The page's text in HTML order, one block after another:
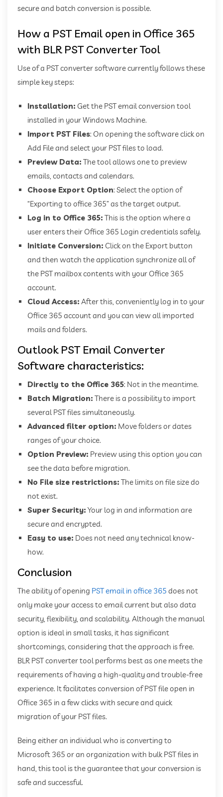
secure and batch conversion is possible.
How a PST Email open in Office 365
with BLR PST Converter Tool
Use of a PST converter software currently follows these
simple key steps:
Installation: Get the PST email conversion tool
installed in your Windows Machine.
Import PST Files: On opening the software click on
Add File and select your PST files to load.
Preview Data: The tool allows one to preview
emails, contacts and calendars.
Choose Export Option: Select the option of
“Exporting to office 365” as the target output.
Log in to Office 365: This is the option where a
user enters their Office 365 Login credentials safely.
Initiate Conversion: Click on the Export button
and then watch the application synchronize all of
the PST mailbox contents with your Office 365
account.
Cloud Access: After this, conveniently log in to your
Office 365 account and you can view all imported
mails and folders.
Outlook PST Email Converter
Software characteristics:
Directly to the Office 365: Not in the meantime.
Batch Migration: There is a possibility to import
several PST files simultaneously.
Advanced filter option: Move folders or dates
ranges of your choice.
Option Preview: Preview using this option you can
see the data before migration.
No File size restrictions: The limits on file size do
not exist.
Super Security: Your log in and information are
secure and encrypted.
Easy to use: Does not need any technical know-
how.
Conclusion
The ability of opening PST email in office 365 does not
only make your access to email current but also data
security, flexibility, and scalability. Although the manual
option is ideal in small tasks, it has significant
shortcomings, considering that the approach is free.
BLR PST converter tool performs best as one meets the
requirements of having a high-quality and trouble-free
experience. It facilitates conversion of PST file open in
Office 365 in a few clicks with secure and quick
migration of your PST files.
Being either an individual who is converting to
Microsoft 365 or an organization with bulk PST files in
hand, this tool is the guarantee that your conversion is
safe and successful.